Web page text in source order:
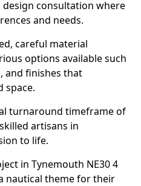
consultation where
and needs.
careful material
options available such
and finishes that
space.
turnaround timeframe of
artisans in
to life.
in Tynemouth NE30 4
nautical theme for their